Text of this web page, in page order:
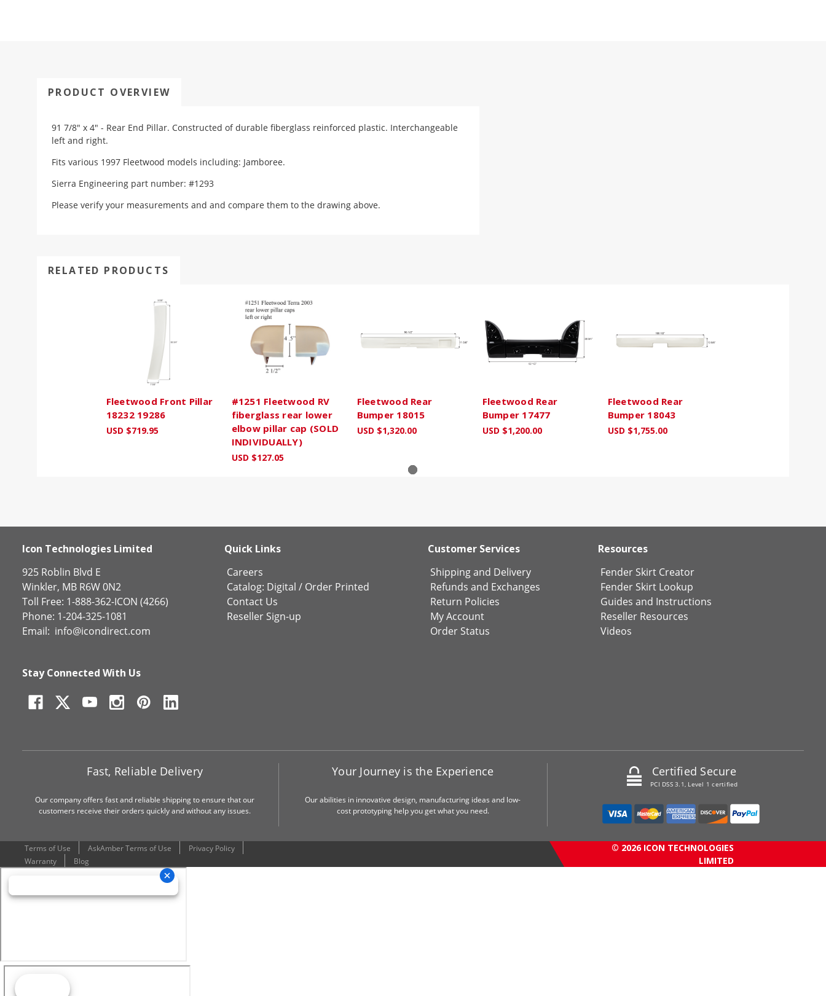
PRODUCT OVERVIEW
91 7/8" x 4" - Rear End Pillar. Constructed of durable fiberglass reinforced plastic. Interchangeable
left and right.
Fits various 1997 Fleetwood models including: Jamboree.
Sierra Engineering part number: #1293
Please verify your measurements and and compare them to the drawing above.
RELATED PRODUCTS
Fleetwood Front Pillar
18232 19286
USD $719.95
#1251 Fleetwood RV
fiberglass rear lower
elbow pillar cap (SOLD
INDIVIDUALLY)
USD $127.05
Fleetwood Rear
Bumper 18015
USD $1,320.00
Fleetwood Rear
Bumper 17477
USD $1,200.00
Fleetwood Rear
Bumper 18043
USD $1,755.00
Icon Technologies Limited
925 Roblin Blvd E
Winkler, MB R6W 0N2
Toll Free: 1-888-362-ICON (4266)
Phone: 1-204-325-1081
Email: info@icondirect.com
Quick Links
Careers
Catalog: Digital / Order Printed
Contact Us
Reseller Sign-up
Customer Services
Shipping and Delivery
Refunds and Exchanges
Return Policies
My Account
Order Status
Resources
Fender Skirt Creator
Fender Skirt Lookup
Guides and Instructions
Reseller Resources
Videos
Stay Connected With Us
Fast, Reliable Delivery
Our company offers fast and reliable shipping to ensure that our
customers receive their orders quickly and without any issues.
Your Journey is the Experience
Our abilities in innovative design, manufacturing ideas and low-
cost prototyping help you get what you need.
Certified Secure
PCI DSS 3.1, Level 1 certified
Terms of Use AskAmber Terms of Use
Privacy Policy
Warranty
Blog
© 2026 ICON TECHNOLOGIES
LIMITED